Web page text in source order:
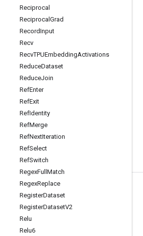
Reciprocal
Reciprocal Grad
RecordInput
Recv
RecvTPUEmbeddingActivations
ReduceDataset
ReduceJoin
RefEnter
RefExit
RefIdentity
RefMerge
RefNextIteration
RefSelect
RefSwitch
RegexFull Match
RegexReplace
RegisterDataset
RegisterDatasetV2
Relu
Relu6
Stay connected
Blog
GitHub